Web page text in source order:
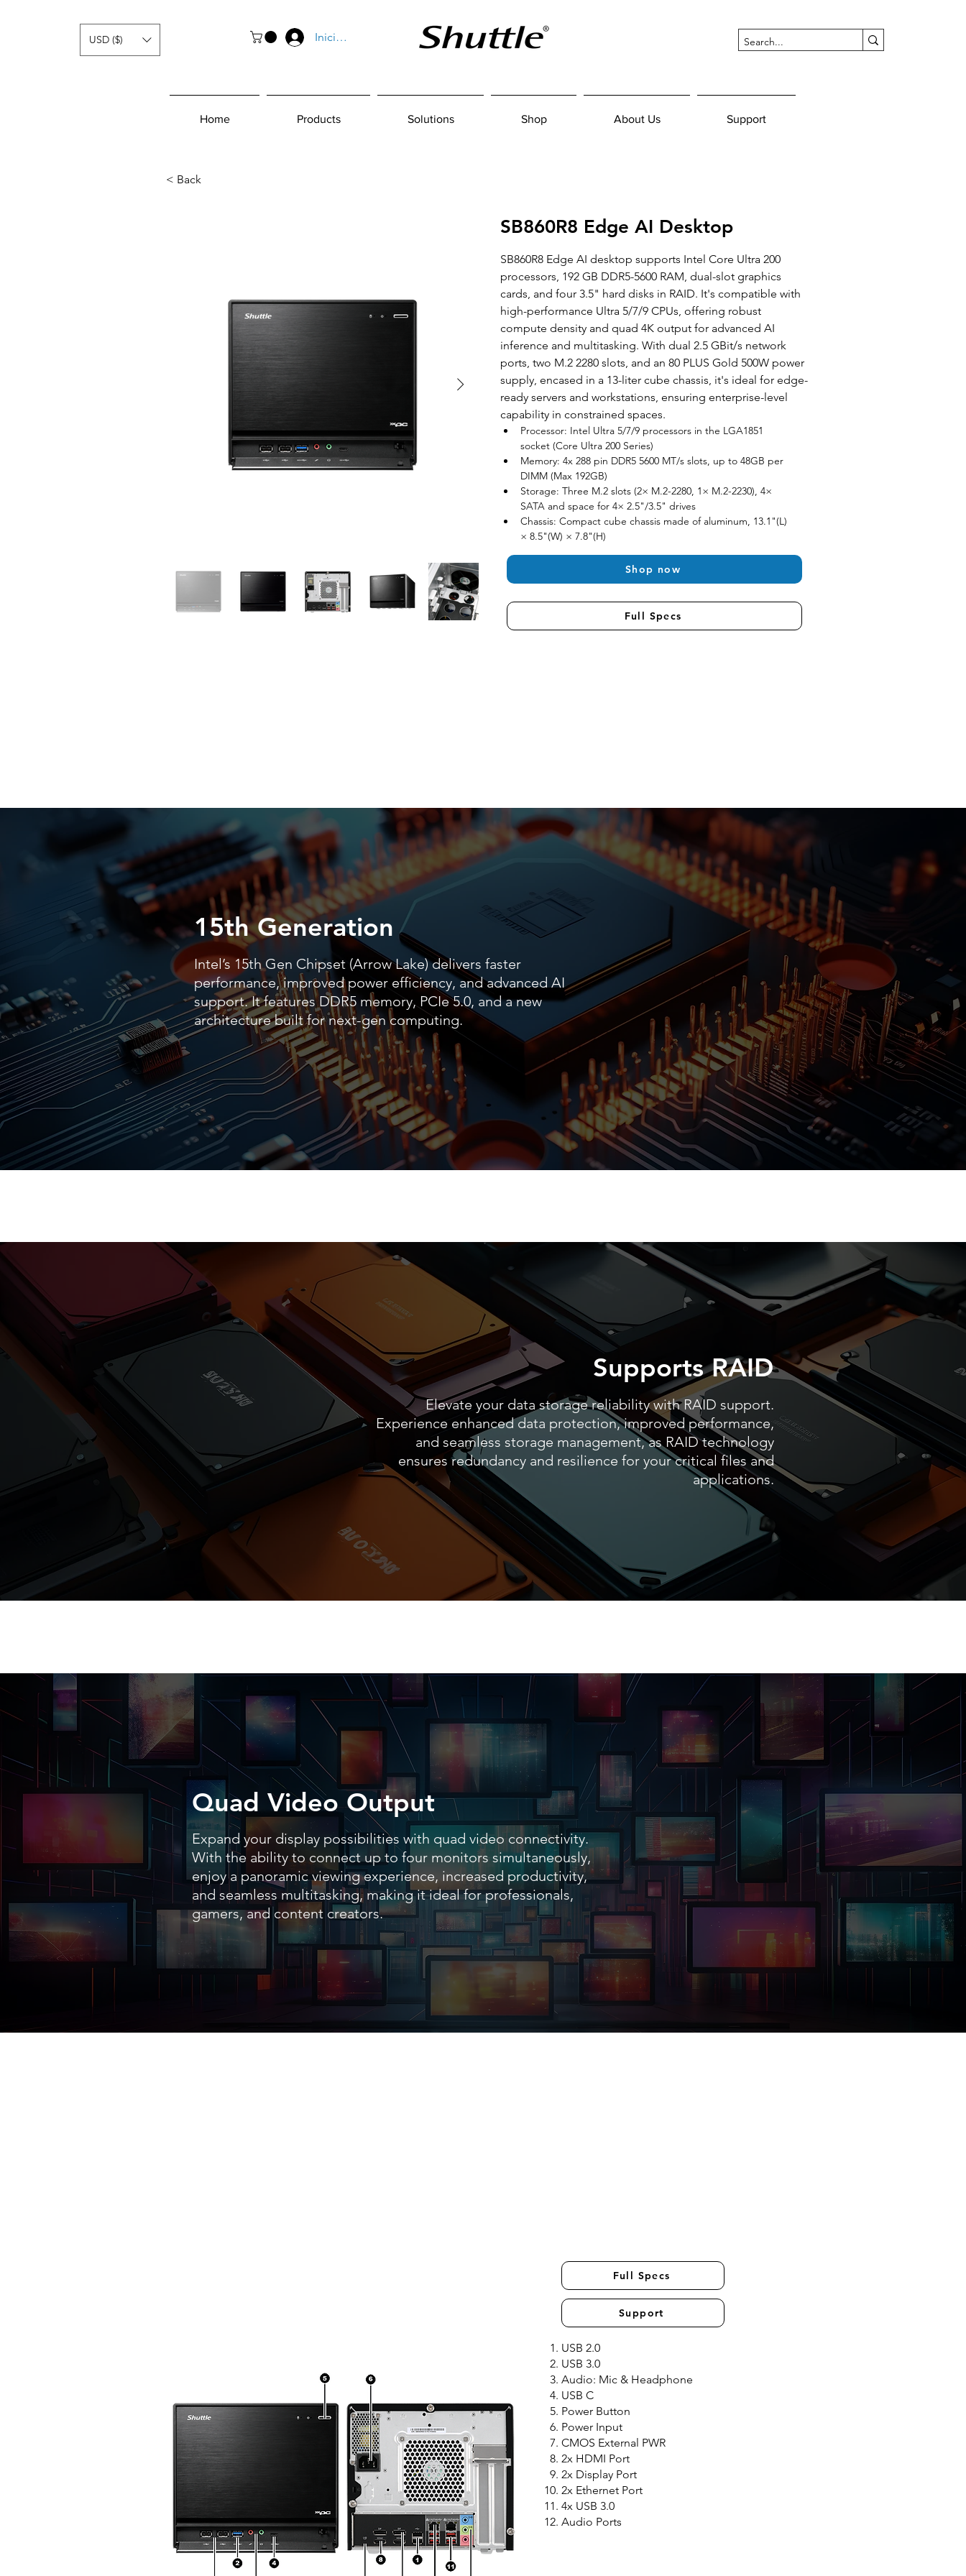
USD ($) Iniciar sesión
Home Products Solutions Shop About Us Support
< Back
SB860R8 Edge AI Desktop
SB860R8 Edge AI desktop supports Intel Core Ultra 200
processors, 192 GB DDR5-5600 RAM, dual-slot graphics
cards, and four 3.5" hard disks in RAID. It's compatible with
high-performance Ultra 5/7/9 CPUs, offering robust
compute density and quad 4K output for advanced AI
inference and multitasking. With dual 2.5 GBit/s network
ports, two M.2 2280 slots, and an 80 PLUS Gold 500W power
supply, encased in a 13-liter cube chassis, it's ideal for edge-
ready servers and workstations, ensuring enterprise-level
capability in constrained spaces.
Processor: Intel Ultra 5/7/9 processors in the LGA1851
socket (Core Ultra 200 Series)
Memory: 4x 288 pin DDR5 5600 MT/s slots, up to 48GB per
DIMM (Max 192GB)
Storage: Three M.2 slots (2× M.2-2280, 1× M.2-2230), 4×
SATA and space for 4× 2.5"/3.5" drives
Chassis: Compact cube chassis made of aluminum, 13.1"(L)
× 8.5"(W) × 7.8"(H)
Shop now
Full Specs
15th Generation
Intel’s 15th Gen Chipset (Arrow Lake) delivers faster
performance, improved power efficiency, and advanced AI
support. It features DDR5 memory, PCIe 5.0, and a new
architecture built for next-gen computing.
Supports RAID
Elevate your data storage reliability with RAID support.
Experience enhanced data protection, improved performance,
and seamless storage management, as RAID technology
ensures redundancy and resilience for your critical files and
applications.
Quad Video Output
Expand your display possibilities with quad video connectivity.
With the ability to connect up to four monitors simultaneously,
enjoy a panoramic viewing experience, increased productivity,
and seamless multitasking, making it ideal for professionals,
gamers, and content creators.
Full Specs
Support
USB 2.0
USB 3.0
Audio: Mic & Headphone
USB C
Power Button
Power Input
CMOS External PWR
2x HDMI Port
2x Display Port
2x Ethernet Port
4x USB 3.0
Audio Ports